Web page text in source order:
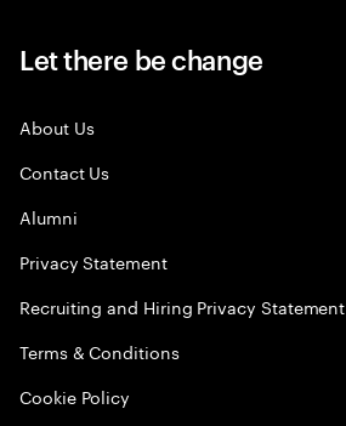
Let there be change
About Us
Contact Us
Alumni
Privacy Statement
Recruiting and Hiring Privacy Statement
Terms & Conditions
Cookie Policy